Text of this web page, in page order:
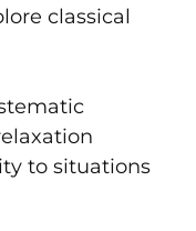
classical
to situations